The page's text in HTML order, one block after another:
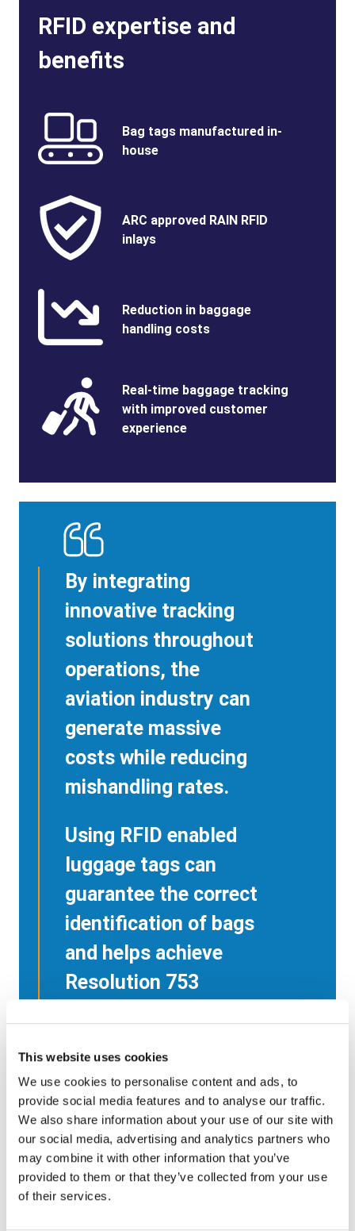
This website uses cookies
We use cookies to personalise content and ads, to
provide social media features and to analyse our traffic.
We also share information about your use of our site with
our social media, advertising and analytics partners who
may combine it with other information that you’ve
provided to them or that they’ve collected from your use
of their services.
RFID expertise and
benefits
Benefits
Image
SVG
Benefits
Title
Bag tags manufactured in-
house
Benefits
Image
SVG
Benefits
Title
ARC approved RAIN RFID
inlays
Benefits
Image
SVG
Benefits
Title
Reduction in baggage
handling costs
Benefits
Image
Benefits
Title
Real-time baggage tracking
with improved customer
experience
By integrating
innovative tracking
solutions throughout
operations, the
aviation industry can
generate massive
costs while reducing
mishandling rates.
Using RFID enabled
luggage tags can
guarantee the correct
identification of bags
and helps achieve
Resolution 753
held scanning.
Andrew Price
Baggage handling expert
Former Head of Global Baggage